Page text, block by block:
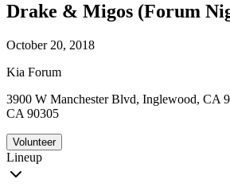
Drake & Migos (Forum
October 20, 2018
Kia Forum
3900 W Manchester Blvd, Inglewood, CA
CA 90305
Volunteer
Lineup